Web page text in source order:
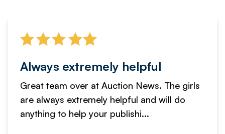
Always extremely helpful
Great team over at Auction News. The girls
are always extremely helpful and will do
anything to help your publishi...